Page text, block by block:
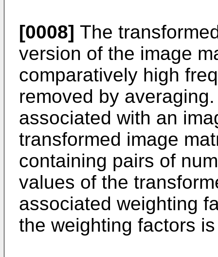
[0008] The
version of the image
comparatively high
removed by
associated with an
transformed image
containing pairs of
values of the
associated weighting
the weighting factors